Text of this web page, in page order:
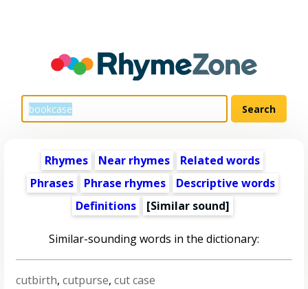
Rhymes Near rhymes
Related words
Phrases
Phrase rhymes
Descriptive words
Definitions
[Similar sound]
Similar-sounding words in the dictionary:
cutbirth,cutpurse,cut case